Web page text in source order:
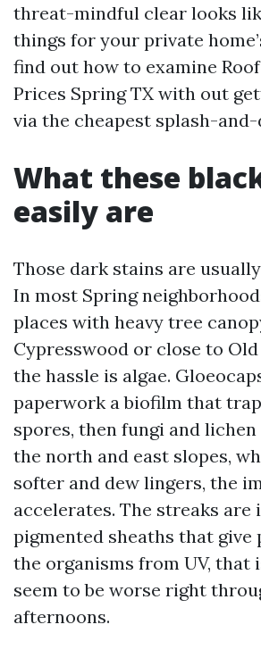
threat-mindful clear looks
things for your private
find out how to examine
Prices Spring TX with out
via the cheapest splash-and-
What these
easily are
Those dark stains are
In most Spring
places with heavy tree
Cypresswood or close to
the hassle is algae.
paperwork a biofilm that
spores, then fungi and
the north and east slopes,
softer and dew lingers, the
accelerates. The streaks
pigmented sheaths that
the organisms from UV, that
seem to be worse right
afternoons.